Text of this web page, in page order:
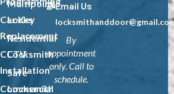
Car Key
Replacement
CCTV
Installation
Commercial
Multipoint
Locks
Residential
Locksmith
Safe
Locksmith
Email Us
By
appointment
only. Call to
schedule.